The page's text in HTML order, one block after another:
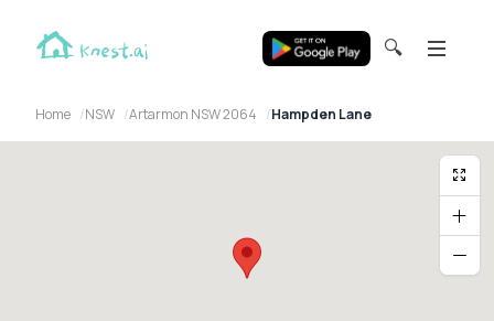
🔍
Home NSW Artarmon NSW 2064 Hampden Lane